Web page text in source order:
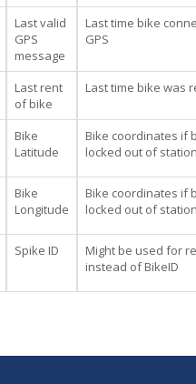
Last valid
GPS
message
Last time bike
GPS
Last rent
of bike
Last time bike was
Bike
Latitude
Bike coordinates if
locked out of
Bike
Longitude
Bike coordinates if
locked out of
Spike ID
Might be used for
instead of BikeID